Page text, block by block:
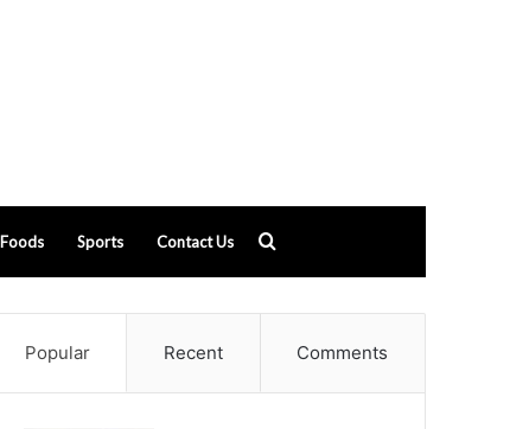
Foods Sports Contact Us
for
Popular Recent Comments